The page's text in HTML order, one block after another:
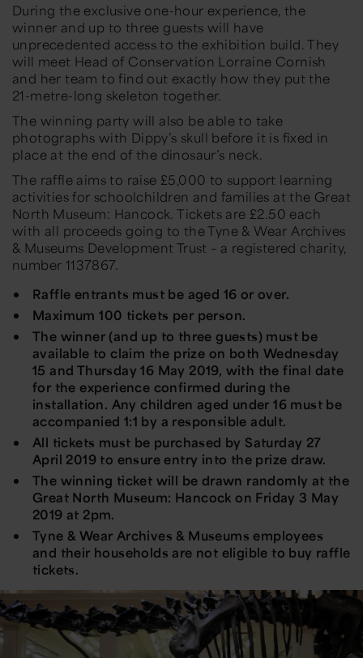
During the exclusive one-hour experience, the
winner and up to three guests will have
unprecedented access to the exhibition build. They
will meet Head of Conservation Lorraine Cornish
and her team to find out exactly how they put the
21-metre-long skeleton together.
The winning party will also be able to take
photographs with Dippy’s skull before it is fixed in
place at the end of the dinosaur’s neck.
The raffle aims to raise £5,000 to support learning
activities for schoolchildren and families at the Great
North Museum: Hancock. Tickets are £2.50 each
with all proceeds going to the Tyne & Wear Archives
& Museums Development Trust – a registered charity,
number 1137867.
Raffle entrants must be aged 16 or over.
Maximum 100 tickets per person.
The winner (and up to three guests) must be
available to claim the prize on both Wednesday
15 and Thursday 16 May 2019, with the final date
for the experience confirmed during the
installation. Any children aged under 16 must be
accompanied 1:1 by a responsible adult.
All tickets must be purchased by Saturday 27
April 2019 to ensure entry into the prize draw.
The winning ticket will be drawn randomly at the
Great North Museum: Hancock on Friday 3 May
2019 at 2pm.
Tyne & Wear Archives & Museums employees
and their households are not eligible to buy raffle
tickets.